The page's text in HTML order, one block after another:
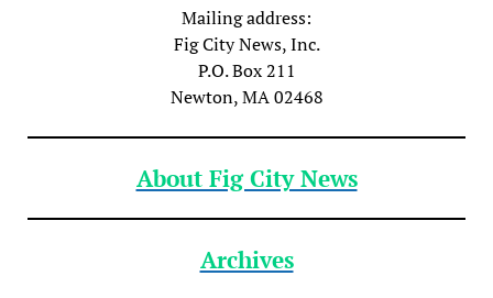
Mailing address:
Fig City News, Inc.
P.O. Box 211
Newton, MA 02468
About Fig City News
Archives